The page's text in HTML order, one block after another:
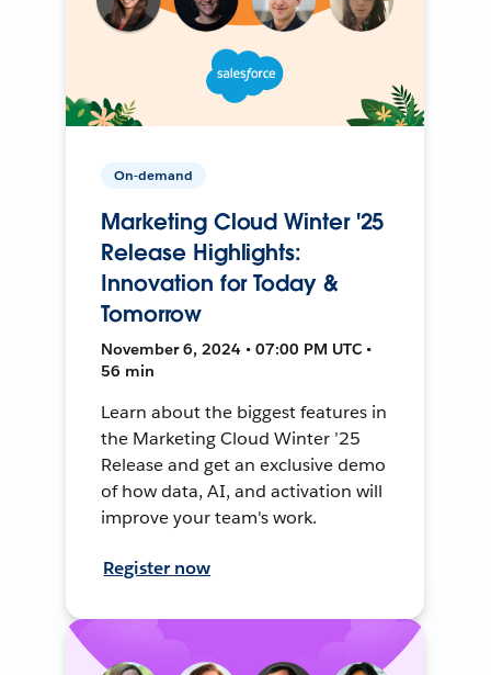
On-demand
Marketing Cloud Winter '25
Release Highlights:
Innovation for Today &
Tomorrow
November 6, 2024 • 07:00 PM UTC •
56 min
Learn about the biggest features in
the Marketing Cloud Winter ’25
Release and get an exclusive demo
of how data, AI, and activation will
improve your team's work.
Register now